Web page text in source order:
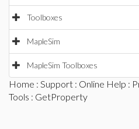
Toolboxes
MapleSim
MapleSim Toolboxes
Home : Support : Online Help :
Tools : GetProperty